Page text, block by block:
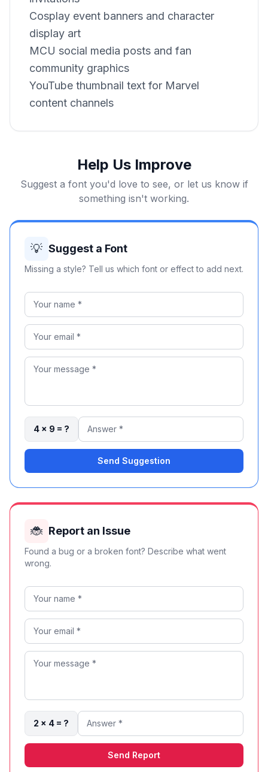
Cosplay event banners and character
display art
MCU social media posts and fan
community graphics
YouTube thumbnail text for Marvel
content channels
Help Us Improve
Suggest a font you'd love to see, or let us know if
something isn't working.
💡 Suggest a Font
Missing a style? Tell us which font or effect to add next.
4 × 9 = ?
Send Suggestion
🐞 Report an Issue
Found a bug or a broken font? Describe what went
wrong.
2 × 4 = ?
Send Report